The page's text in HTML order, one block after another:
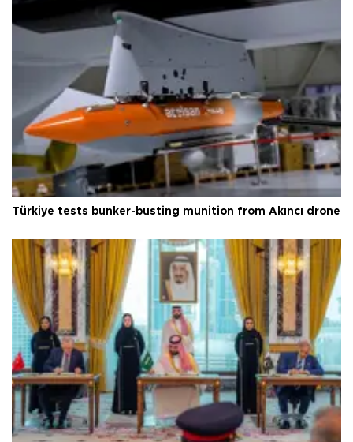
Türkiye tests bunker-busting munition from Akıncı drone